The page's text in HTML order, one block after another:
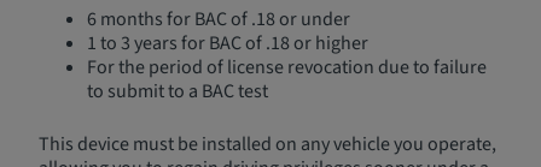
6 months for BAC of .18 or under
1 to 3 years for BAC of .18 or higher
For the period of license revocation due to failure
to submit to a BAC test
This device must be installed on any vehicle you operate,